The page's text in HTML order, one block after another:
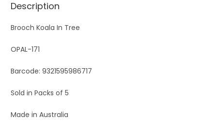
Description
Brooch Koala In Tree
OPAL-171
Barcode: 9321595986717
Sold in Packs of 5
Made in Australia